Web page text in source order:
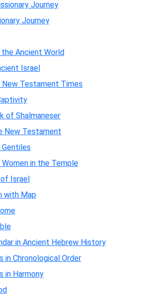
Journey
Journey
Ancient World
Israel
Testament Times
of Shalmaneser
New Testament
in the Temple
Israel
with Map
in Ancient Hebrew History
in Chronological Order
in Harmony